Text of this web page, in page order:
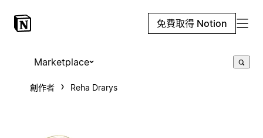
免費取得 Notion
Marketplace
創作者 Reha Drarys